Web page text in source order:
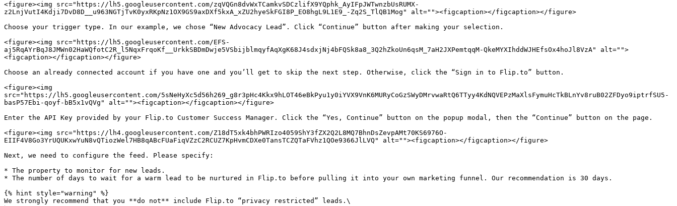
<figure><img src="https://lh5.googleusercontent.com/zqVQGn8dvWxTCamkvSDCzlifX9YQphk_AyIFpJWTwnzbUsRUMX-
z2LnjVutI4Kdji7DvD8D__u963NGTjTvK0yxRKpNz1OX9GS9axDXf5kxA_xZU2hyeSkFGI8P_EO8hgL9L1E9_-Zq2S_TlQB1Mog" alt=""><figcaption></figcaption></figure>
Choose your trigger type. In our example, we chose “New Advocacy Lead”. Click “Continue” button after making your selection.
<figure><img src="https://lh5.googleusercontent.com/EFS-
aj5RqAYrBqJ8JMWn02HaWQfotC2R_l5NqxFrqoKf__UrkkSBDmDwje5VSbijblmqyfAqXgK68J4sdxjNj4bFQSk8a8_3Q2hZkoUn6qsM_7aH2JXPemtqqM-QkeMYXIhddWJHEfsOx4hoJl8VzA" alt="">
<figcaption></figcaption></figure>
Choose an already connected account if you have one and you’ll get to skip the next step. Otherwise, click the “Sign in to Flip.to” button.
<figure><img
src="https://lh5.googleusercontent.com/5sNeHyXc5d56h269_g8r3pHc4Kkx9hLOT46eBkPyu1y0iYVX9VnK6MURyCoGzSWyDMrvwaRtQ6TTyy4KdNQVEPzMaXlsFymuHcTkBLnYv8ruB02ZFDyo9iptrfSU5-
basP57Ebi-qoyf-bB5x1vQVg" alt=""><figcaption></figcaption></figure>
Enter the API Key provided by your Flip.to Customer Success Manager. Click the “Yes, Continue” button on the popup modal, then the “Continue” button on the page.
<figure><img src="https://lh4.googleusercontent.com/Z18dT5xk4bhPWRIzo4059ShY3fZX2Q2L8MQ7BhnDsZevpAMt70KS6976O-
EIIF4V8Go3YrUQUKxwYuN8vQTiozWel7HB8qABcFUaFiqVZzC2RCUZ7KpHvmCDXe0TansTCZQTaFVhz1QOe9366JlLVQ" alt=""><figcaption></figcaption></figure>
Next, we need to configure the feed. Please specify:
* The property to monitor for new leads.
* The number of days to wait for a warm lead to be nurtured in Flip.to before pulling it into your own marketing funnel. Our recommendation is 30 days.
{% hint style="warning" %}
We strongly recommend that you **do not** include Flip.to “privacy restricted” leads.\